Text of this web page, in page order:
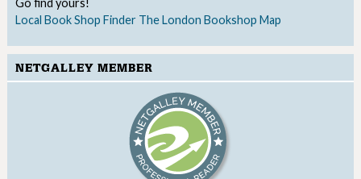
Go find yours!
Local Book Shop Finder The London Bookshop Map
NETGALLEY MEMBER